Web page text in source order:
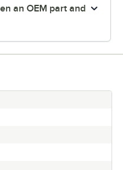
an OEM part and